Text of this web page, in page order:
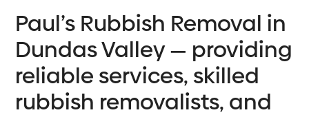
Paul’s Rubbish Removal in
Dundas Valley — providing
reliable services, skilled
rubbish removalists, and